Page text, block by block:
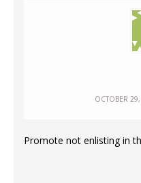
OCTOBER
Promote not enlisting in